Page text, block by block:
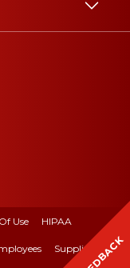
Use HIPAA
Suppliers